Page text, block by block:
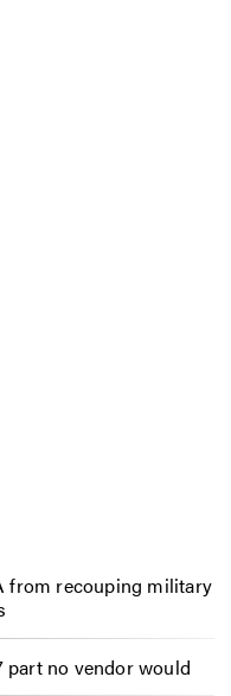
from recouping military
part no vendor would